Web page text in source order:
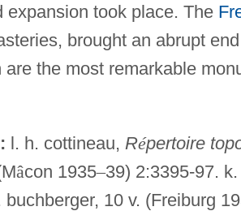
expansion took place. The
brought an abrupt
are the most remarkable
l. h. cottineau, Répertoire
âcon 1935–39) 2:3395-97.
buchberger, 10 v. (Freiburg